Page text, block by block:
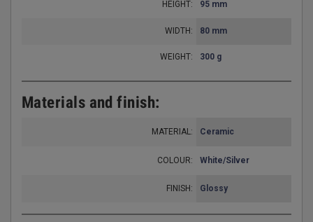
HEIGHT: 95 mm
WIDTH: 80 mm
WEIGHT: 300 g
Materials and finish:
MATERIAL: Ceramic
COLOUR: White/Silver
FINISH: Glossy